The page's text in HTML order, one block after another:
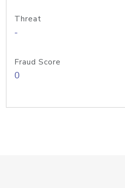
Threat
-
Fraud Score
0